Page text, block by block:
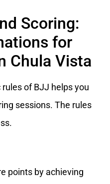
Scoring:
for
Chula Vista
of BJJ helps you
sessions. The rules
points by achieving